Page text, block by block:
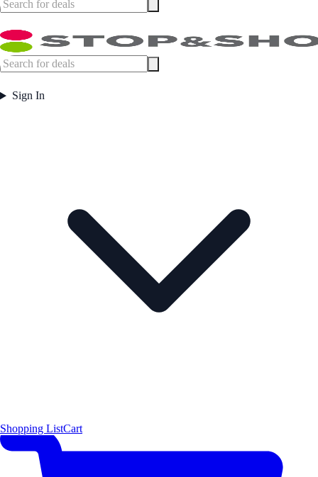
Sign In
Shopping ListCart